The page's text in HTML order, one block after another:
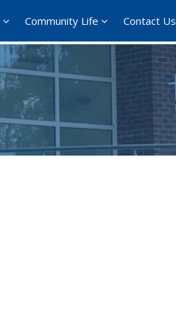
Community Life Contact Us